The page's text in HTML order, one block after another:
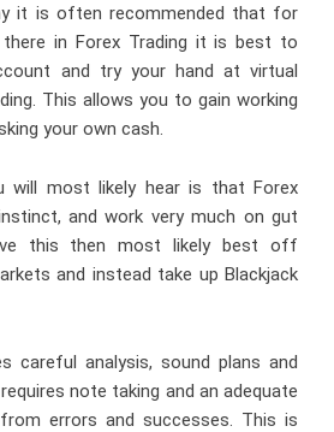
it is often recommended that for
in Forex Trading it is best to
and try your hand at virtual
This allows you to gain working
your own cash.
will most likely hear is that Forex
and work very much on gut
this then most likely best off
and instead take up Blackjack
careful analysis, sound plans and
note taking and an adequate
errors and successes. This is